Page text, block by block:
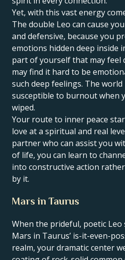
Yet, with this vast energy
The double Leo can cause
and defensive, because you
emotions hidden deep inside
part of yourself that may feel
may find it hard to be
such deep feelings. The world
susceptible to burnout when
wiped.
Your route to inner peace
love at a spiritual and real
partner who can assist you
of life, you can learn to
into constructive action rather
by it.
Mars in Taurus
When the prideful, poetic Leo
Mars in Taurus’ is-it-even-
realm, your dramatic center